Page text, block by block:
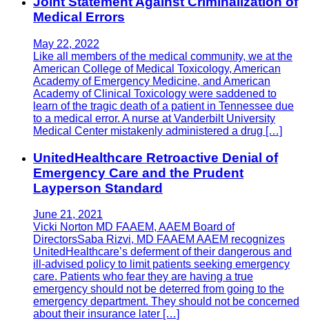
Medical Errors
May 22, 2022
Like all members of the medical community, we at the
American College of Medical Toxicology, American
Academy of Emergency Medicine, and American
Academy of Clinical Toxicology were saddened to
learn of the tragic death of a patient in Tennessee due
to a medical error. A nurse at Vanderbilt University
Medical Center mistakenly administered a drug […]
UnitedHealthcare Retroactive Denial of
Emergency Care and the Prudent
Layperson Standard
June 21, 2021
Vicki Norton MD FAAEM, AAEM Board of
DirectorsSaba Rizvi, MD FAAEM AAEM recognizes
UnitedHealthcare’s deferment of their dangerous and
ill-advised policy to limit patients seeking emergency
care. Patients who fear they are having a true
emergency should not be deterred from going to the
emergency department. They should not be concerned
about their insurance later […]